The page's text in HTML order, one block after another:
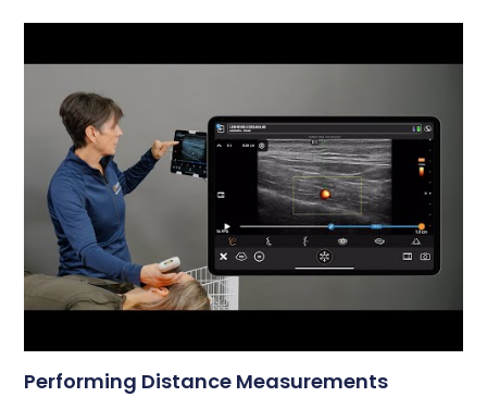
Performing Distance Measurements